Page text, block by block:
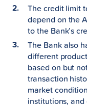
The credit limit
depend on the
to the Bank’s
The Bank also
different
based on but
transaction
market
institutions,